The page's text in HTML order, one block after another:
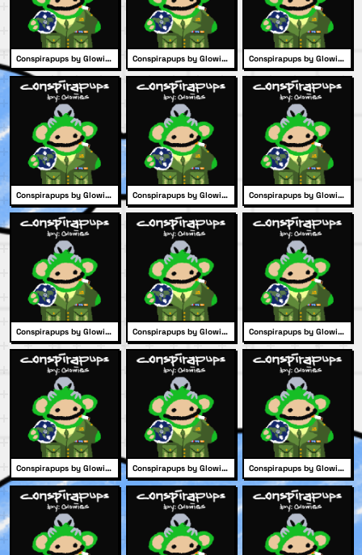
Conspirapups by Glowies #1979 Conspirapups by Glowies #2056 Conspirapups by Glowies #2013
Conspirapups by Glowies #2101 Conspirapups by Glowies #2086 Conspirapups by Glowies #2064
Conspirapups by Glowies #2232 Conspirapups by Glowies #2201 Conspirapups by Glowies #2183
Conspirapups by Glowies #2127 Conspirapups by Glowies #1972 Conspirapups by Glowies #2189